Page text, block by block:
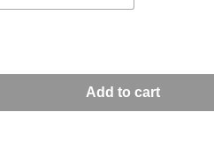
Add to cart